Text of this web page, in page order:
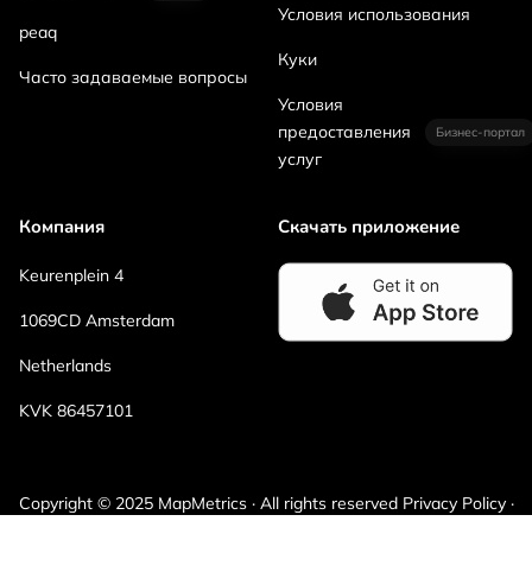
peaq
Часто задаваемые вопросы
Условия использования
Куки
Условия
предоставления
услуг
Бизнес-портал
Компания
Keurenplein 4
1069CD Amsterdam
Netherlands
KVK 86457101
Скачать приложение
Copyright © 2025 MapMetrics · All rights reserved Privacy Policy ·
Terms and Conditions · Cookies